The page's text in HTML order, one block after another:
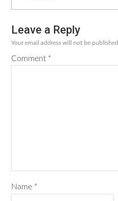
Reader
Interactions
Leave a Reply
Your email address will not be published.
Comment *
Name *